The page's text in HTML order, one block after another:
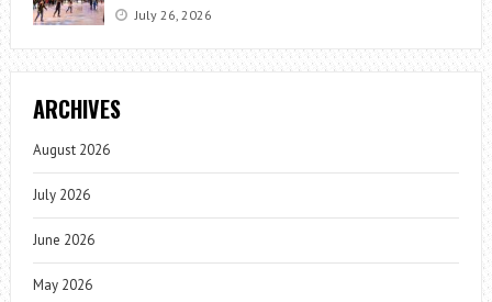
July 26, 2026
ARCHIVES
August 2026
July 2026
June 2026
May 2026